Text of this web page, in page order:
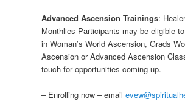
Advanced Ascension Trainings:
Monthlies Participants may be eligible
in Woman’s World Ascension, Grads
Ascension or Advanced Ascension
touch for opportunities coming up.
– Enrolling now – email